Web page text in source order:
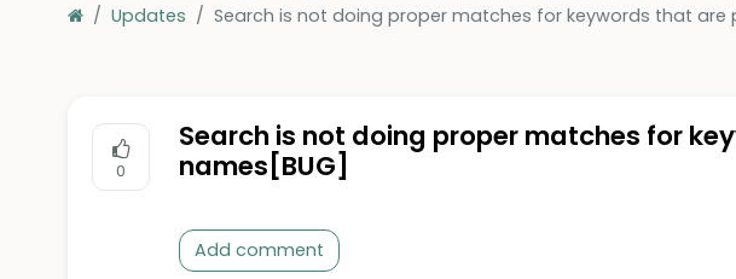
Updates Search is not doing proper matches for keywords that are
0
Search is not doing proper matches for
names[BUG]
Add comment